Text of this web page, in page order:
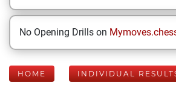
No Opening Drills on
HOME INDIVIDUAL